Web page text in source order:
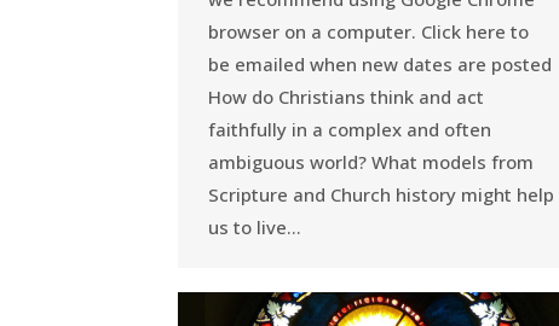
browser on a computer. Click here to
be emailed when new dates are posted
How do Christians think and act
faithfully in a complex and often
ambiguous world? What models from
Scripture and Church history might help
us to live…